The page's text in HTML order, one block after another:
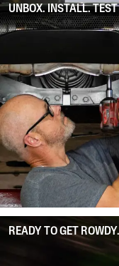
UNBOX. INSTALL.
READY TO GET ROWDY.